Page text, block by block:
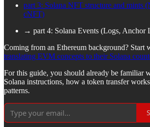
part 3: Solana NFT structure and mints
cNFT)
→ part 4: Solana Events (Logs, Anchor
Coming from an Ethereum background? Start
translating EVM concepts to their Solana
For this guide, you should already be familiar
Solana instructions, how a token transfer
patterns.